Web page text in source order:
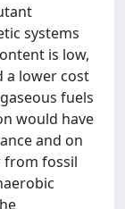
systems
is low,
a lower cost
fuels
would have
and on
from fossil